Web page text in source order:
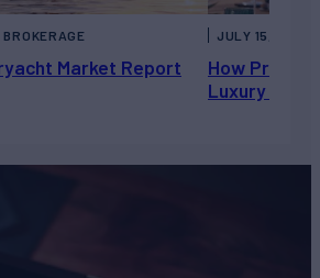
Market Report
BROKERAGE
How Private
Luxury
JULY 15, 2026